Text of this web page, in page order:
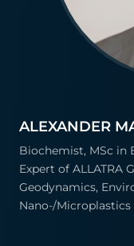
ALEXANDER
Biochemist, MSc in
Expert of ALLATRA
Geodynamics,
Nano-/Microplastics